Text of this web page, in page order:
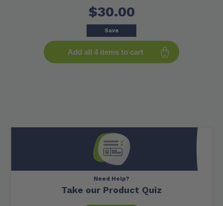
$30.00
Save
Add all 4 items to cart
Need Help?
Take our Product Quiz